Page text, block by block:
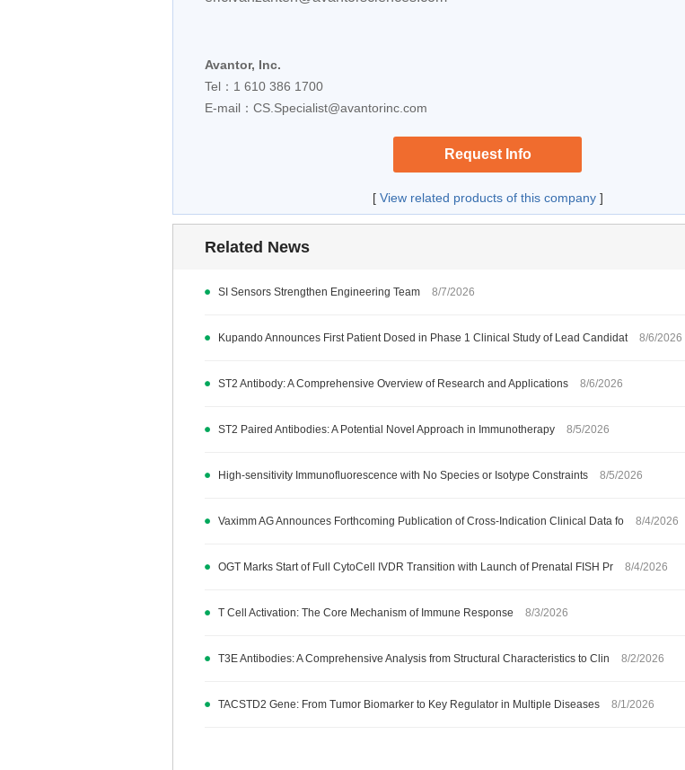
Avantor, Inc.
Tel：1 610 386 1700
E-mail： CS.Specialist@avantorinc.com
Request Info
[ View related products of this company]
Related News
SI Sensors Strengthen Engineering Team 8/7/2026
Kupando Announces First Patient Dosed in Phase 1 Clinical Study of Lead Candidat 8/6/2026
ST2 Antibody: A Comprehensive Overview of Research and Applications 8/6/2026
ST2 Paired Antibodies: A Potential Novel Approach in Immunotherapy 8/5/2026
High-sensitivity Immunofluorescence with No Species or Isotype Constraints 8/5/2026
Vaximm AG Announces Forthcoming Publication of Cross-Indication Clinical Data fo 8/4/2026
OGT Marks Start of Full CytoCell IVDR Transition with Launch of Prenatal FISH Pr 8/4/2026
T Cell Activation: The Core Mechanism of Immune Response 8/3/2026
T3E Antibodies: A Comprehensive Analysis from Structural Characteristics to Clin 8/2/2026
TACSTD2 Gene: From Tumor Biomarker to Key Regulator in Multiple Diseases 8/1/2026